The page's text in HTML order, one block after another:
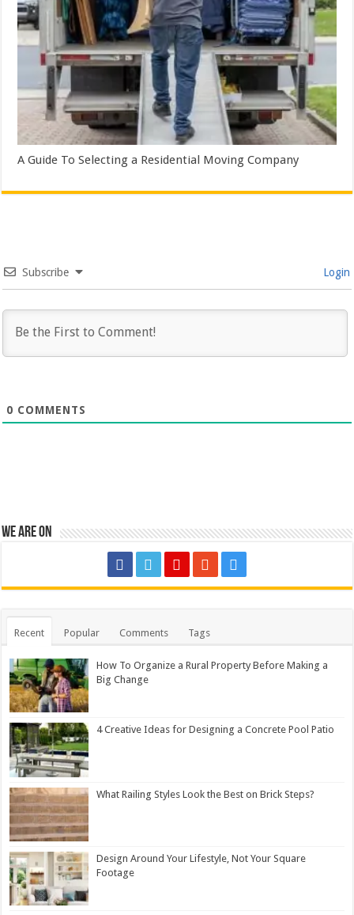
A Guide To Selecting a Residential Moving Company
Subscribe Login
0 COMMENTS
We are on
Recent Popular Comments Tags
How To Organize a Rural Property Before Making a
Big Change
4 Creative Ideas for Designing a Concrete Pool Patio
What Railing Styles Look the Best on Brick Steps?
Design Around Your Lifestyle, Not Your Square
Footage